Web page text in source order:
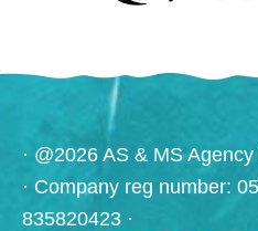
· @2026 AS & MS
· Company reg number:
835820423 ·